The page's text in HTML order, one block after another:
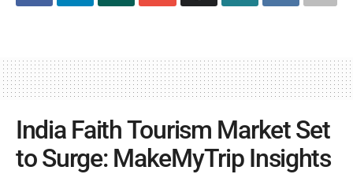
India Faith Tourism Market Set
to Surge: MakeMyTrip Insights